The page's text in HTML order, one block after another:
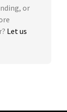
or
Let us